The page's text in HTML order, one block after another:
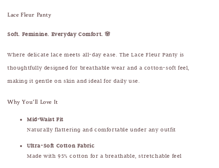
Lace Fleur Panty
Soft. Feminine. Everyday Comfort. 🌸
Where delicate lace meets all-day ease. The Lace Fleur Panty is
thoughtfully designed for breathable wear and a cotton-soft feel,
making it gentle on skin and ideal for daily use.
Why You’ll Love It
Mid-Waist Fit
Naturally flattering and comfortable under any outfit
Ultra-Soft Cotton Fabric
Made with 95% cotton for a breathable, stretchable feel